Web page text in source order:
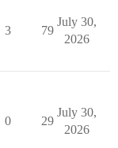
3 79
July 30,
2026
0 29
July 30,
2026